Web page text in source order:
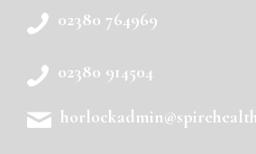
02380 764969
02380 914504